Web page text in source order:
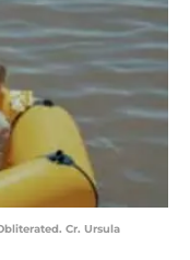
Cr. Ursula